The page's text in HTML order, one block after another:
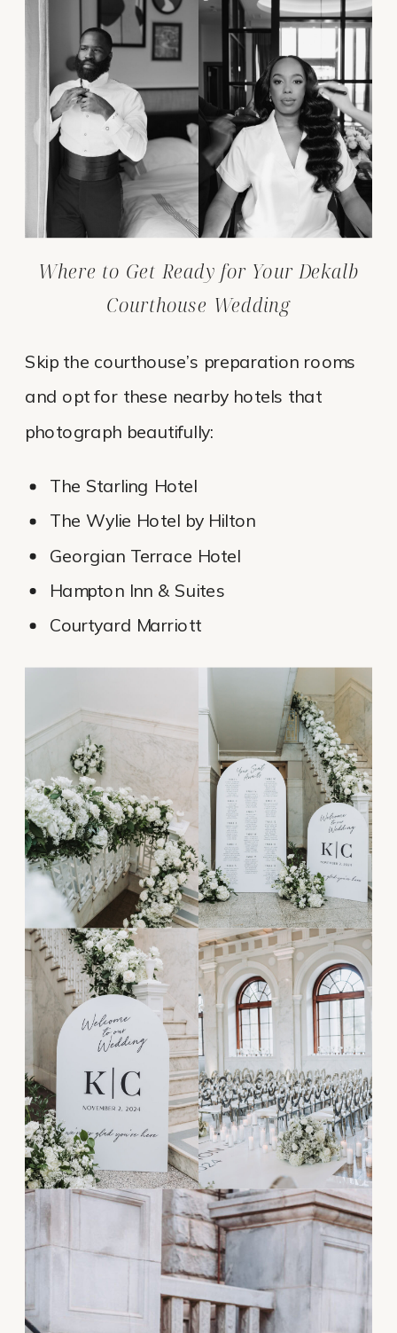
Where to Get Ready for Your Dekalb
Courthouse Wedding
Skip the courthouse’s preparation rooms
and opt for these nearby hotels that
photograph beautifully:
The Starling Hotel
The Wylie Hotel by Hilton
Georgian Terrace Hotel
Hampton Inn & Suites
Courtyard Marriott